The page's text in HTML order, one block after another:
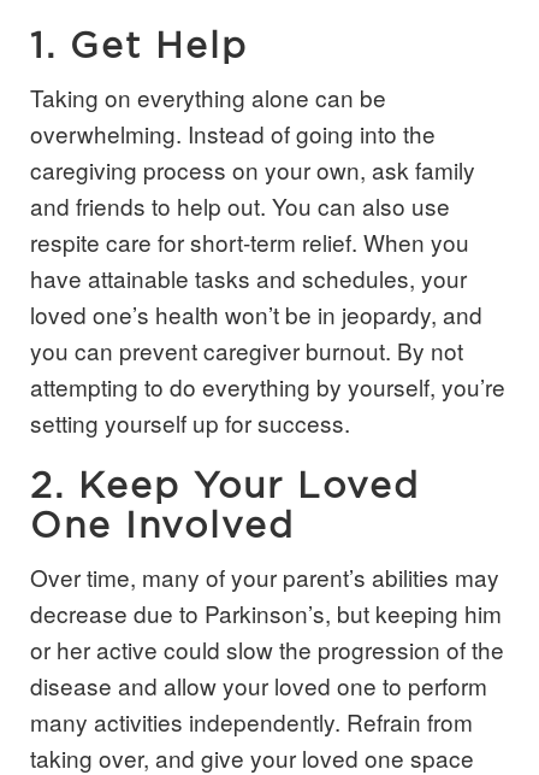
1. Get Help
Taking on everything alone can be
overwhelming. Instead of going into the
caregiving process on your own, ask family
and friends to help out. You can also use
respite care for short-term relief. When you
have attainable tasks and schedules, your
loved one’s health won’t be in jeopardy, and
you can prevent caregiver burnout. By not
attempting to do everything by yourself, you’re
setting yourself up for success.
2. Keep Your Loved
One Involved
Over time, many of your parent’s abilities may
decrease due to Parkinson’s, but keeping him
or her active could slow the progression of the
disease and allow your loved one to perform
many activities independently. Refrain from
taking over, and give your loved one space